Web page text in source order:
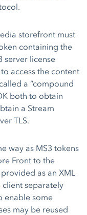
storefront must
containing the
server license
access the content
a “compound
both to obtain
a Stream
TLS.
way as MS3 tokens
Front to the
as an XML
separately
enable some
may be reused